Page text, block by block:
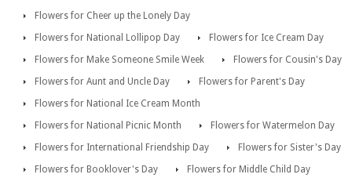
Flowers for Cheer up the Lonely Day
Flowers for National Lollipop Day
Flowers for Ice Cream Day
Flowers for Make Someone Smile Week
Flowers for Cousin's Day
Flowers for Aunt and Uncle Day
Flowers for Parent's Day
Flowers for National Ice Cream Month
Flowers for National Picnic Month
Flowers for Watermelon Day
Flowers for International Friendship Day
Flowers for Sister's Day
Flowers for Booklover's Day
Flowers for Middle Child Day